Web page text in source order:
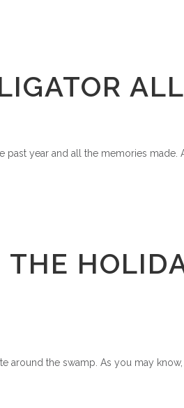
year and all the memories made.
around the swamp. As you may